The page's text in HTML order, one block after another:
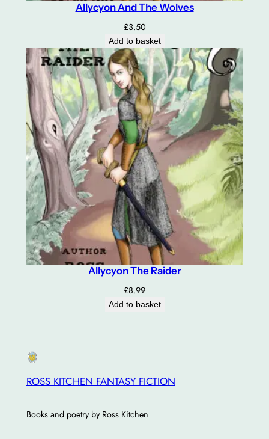
Allycyon And The Wolves
£3.50
Add to basket
Allycyon The Raider
£8.99
Add to basket
ROSS KITCHEN FANTASY FICTION
Books and poetry by Ross Kitchen